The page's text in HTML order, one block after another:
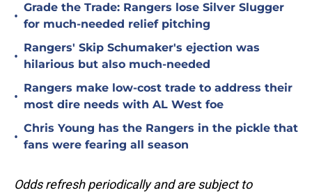
•
Grade the Trade: Rangers lose Silver Slugger
for much-needed relief pitching
•
Rangers' Skip Schumaker's ejection was
hilarious but also much-needed
•
Rangers make low-cost trade to address their
most dire needs with AL West foe
•
Chris Young has the Rangers in the pickle that
fans were fearing all season
Odds refresh periodically and are subject to